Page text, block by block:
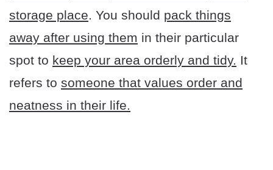
storage place. You should pack things
away after using them in their particular
spot to keep your area orderly and tidy. It
refers to someone that values order and
neatness in their life.